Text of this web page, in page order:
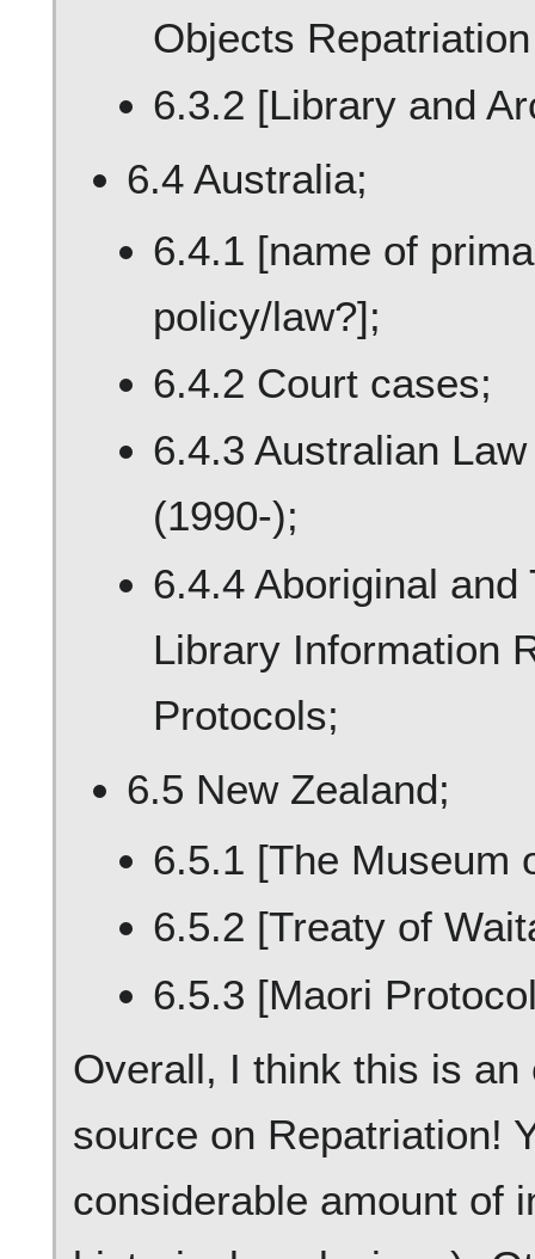
Objects
6.3.2 [Library and
6.4 Australia;
6.4.1 [name of
policy/law?];
6.4.2 Court cases;
6.4.3 Australian
(1990-);
6.4.4 Aboriginal
Library Information
Protocols;
6.5 New Zealand;
6.5.1 [The Museum
6.5.2 [Treaty of
6.5.3 [Maori
Overall, I think this is
source on Repatriation!
considerable amount of